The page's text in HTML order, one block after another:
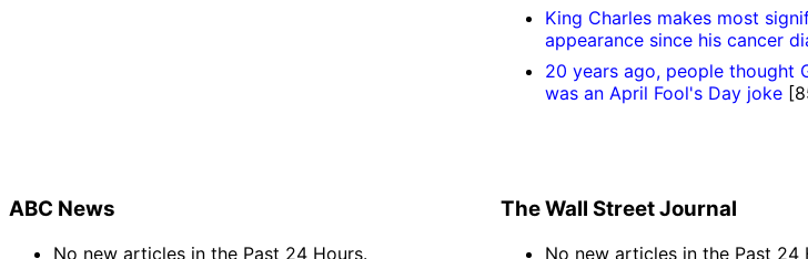
King Charles makes most
appearance since his cancer
20 years ago, people thought
was an April Fool's Day joke
ABC News
No new articles in the Past 24 Hours.
The Wall Street Journal
No new articles in the Past 24